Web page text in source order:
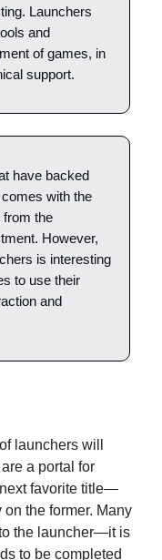
Launchers
and
of games, in
support.
have backed
with the
from the
However,
is interesting
to use their
and
launchers will
a portal for
favorite title—
the former. Many
the launcher—it is
to be completed